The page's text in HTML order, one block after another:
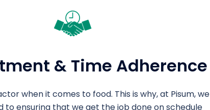
& Time Adherence
when it comes to food. This is why, at Pisum, we
to ensuring that we get the job done on schedule